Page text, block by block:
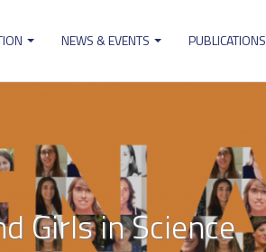
NEWS & EVENTS PUBLICATIONS
Girls in Science